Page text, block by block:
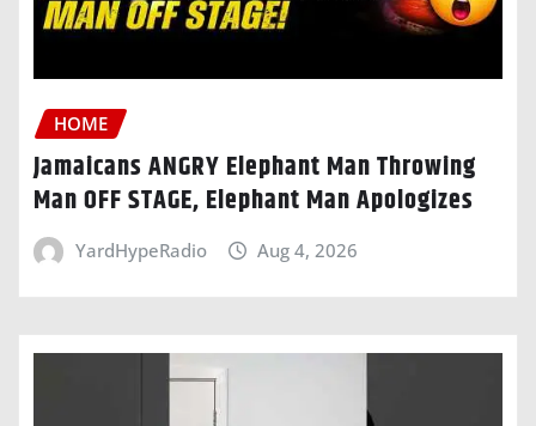
HOME
Jamaicans ANGRY Elephant Man Throwing
Man OFF STAGE, Elephant Man Apologizes
YardHypeRadio Aug 4, 2026